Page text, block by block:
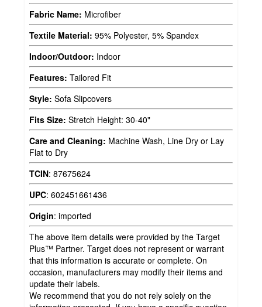
Fabric Name: Microfiber
Textile Material: 95% Polyester, 5% Spandex
Indoor/Outdoor: Indoor
Features: Tailored Fit
Style: Sofa Slipcovers
Fits Size: Stretch Height: 30-40"
Care and Cleaning: Machine Wash, Line Dry or Lay
Flat to Dry
TCIN: 87675624
UPC: 602451661436
Origin: imported
The above item details were provided by the Target
Plus™ Partner. Target does not represent or warrant
that this information is accurate or complete. On
occasion, manufacturers may modify their items and
update their labels.
We recommend that you do not rely solely on the